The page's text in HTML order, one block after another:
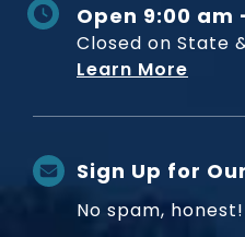
Open 9:00 am
Closed on State
Learn More
Sign Up for
No spam, honest!